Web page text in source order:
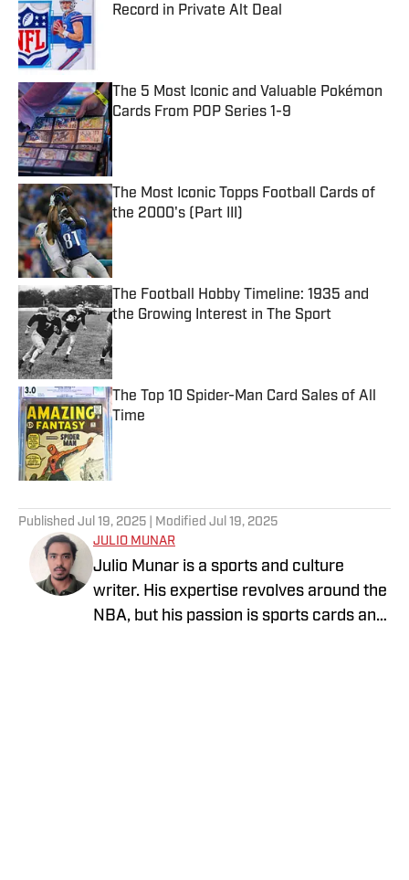
Record in Private Alt Deal
The 5 Most Iconic and Valuable Pokémon
Cards From POP Series 1-9
The Most Iconic Topps Football Cards of
the 2000's (Part III)
Published by on Invalid Date
The Football Hobby Timeline: 1935 and
the Growing Interest in The Sport
Published by on Invalid Date
The Top 10 Spider-Man Card Sales of All
Time
Published Jul 19, 2025 | Modified Jul 19, 2025
JULIO MUNAR
Julio Munar is a sports and culture
writer. His expertise revolves around the
NBA, but his passion is sports cards and